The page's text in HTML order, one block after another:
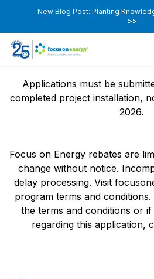
New Blog Post: Planting
>>
Applications must be
completed project installation,
2026.
Focus on Energy rebates are
change without notice.
delay processing. Visit
program terms and
the terms and conditions or
regarding this application,